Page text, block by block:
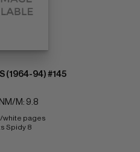
(1964-94) #145
M: 9.8
white pages
Spidy 8